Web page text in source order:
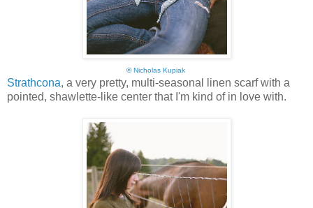
©Nicholas Kupiak
Strathcona, a very pretty, multi-seasonal linen scarf with a
pointed, shawlette-like center that I'm kind of in love with.